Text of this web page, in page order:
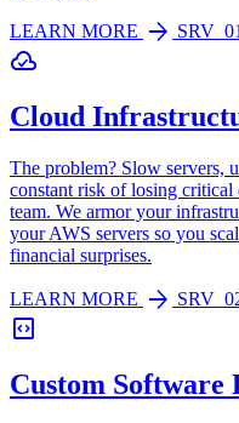
LEARN MORE arrow_forward SRV_01
cloud_done
Cloud
The problem? Slow servers,
constant risk of losing critical
team. We armor your
your AWS servers so you
financial surprises.
LEARN MORE arrow_forward
code_blocks
Custom Software